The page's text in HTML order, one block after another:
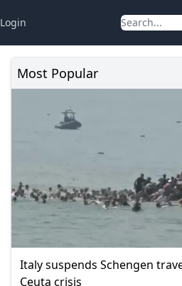
Login
Most Popular
Italy suspends Schengen
Ceuta crisis